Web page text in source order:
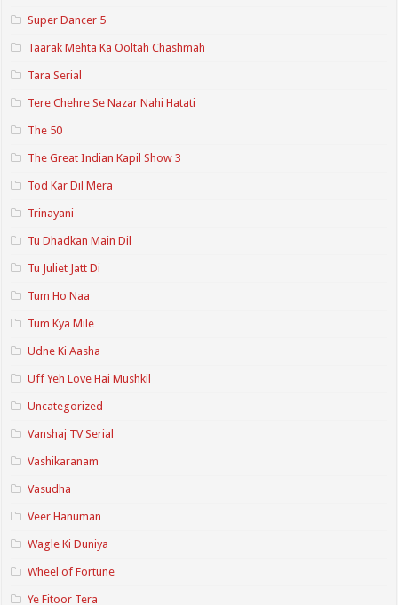
Super Dancer 5
Taarak Mehta Ka Ooltah Chashmah
Tara Serial
Tere Chehre Se Nazar Nahi Hatati
The 50
The Great Indian Kapil Show 3
Tod Kar Dil Mera
Trinayani
Tu Dhadkan Main Dil
Tu Juliet Jatt Di
Tum Ho Naa
Tum Kya Mile
Udne Ki Aasha
Uff Yeh Love Hai Mushkil
Uncategorized
Vanshaj TV Serial
Vashikaranam
Vasudha
Veer Hanuman
Wagle Ki Duniya
Wheel of Fortune
Ye Fitoor Tera